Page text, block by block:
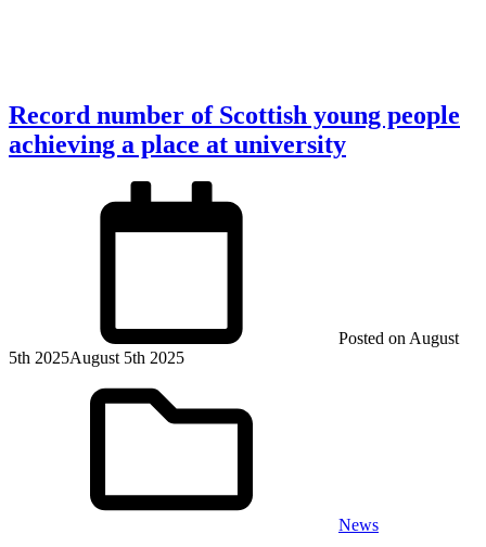
Record number of Scottish young people
achieving a place at university
Posted on August
5th 2025August 5th 2025
News